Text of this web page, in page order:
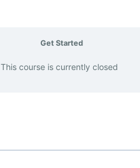
Get Started
This course is currently closed